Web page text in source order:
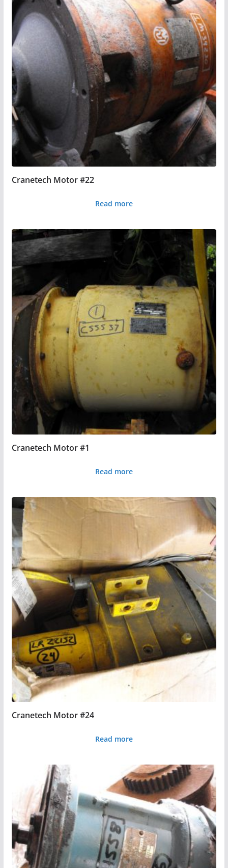
Cranetech Motor #22
Read more
Cranetech Motor #1
Read more
Cranetech Motor #24
Read more